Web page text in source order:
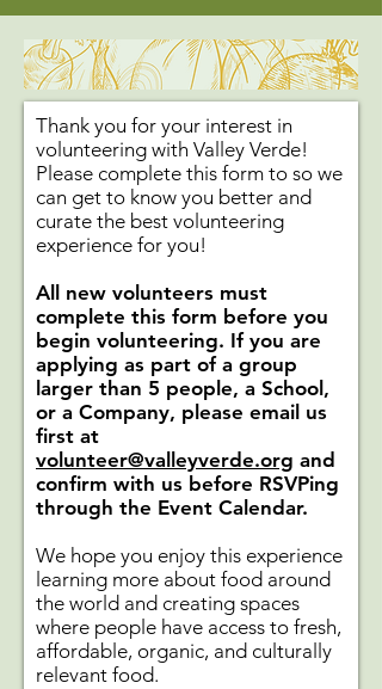
Thank you for your interest in
volunteering with Valley Verde!
Please complete this form to so we
can get to know you better and
curate the best volunteering
experience for you!
All new volunteers must
complete this form before you
begin volunteering. If you are
applying as part of a group
larger than 5 people, a School,
or a Company, please email us
first at
volunteer@valleyverde.org and
confirm with us before RSVPing
through the Event Calendar.
We hope you enjoy this experience
learning more about food around
the world and creating spaces
where people have access to fresh,
affordable, organic, and culturally
relevant food.